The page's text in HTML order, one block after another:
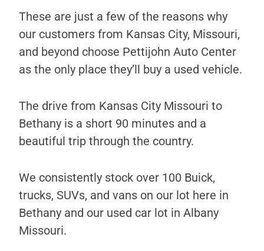
These are just a few of the reasons why
our customers from Kansas City, Missouri,
and beyond choose Pettijohn Auto Center
as the only place they’ll buy a used vehicle.
The drive from Kansas City Missouri to
Bethany is a short 90 minutes and a
beautiful trip through the country.
We consistently stock over 100 Buick,
trucks, SUVs, and vans on our lot here in
Bethany and our used car lot in Albany
Missouri.